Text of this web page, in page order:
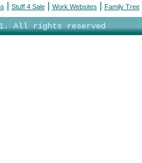
Stuff 4 Sale| Work Websites Family Tree|
All rights reserved